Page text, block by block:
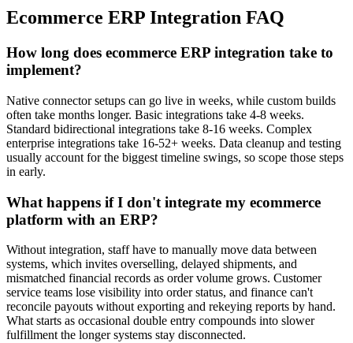
Ecommerce ERP Integration FAQ
How long does ecommerce ERP integration take to
implement?
Native connector setups can go live in weeks, while custom builds
often take months longer. Basic integrations take 4-8 weeks.
Standard bidirectional integrations take 8-16 weeks. Complex
enterprise integrations take 16-52+ weeks. Data cleanup and testing
usually account for the biggest timeline swings, so scope those steps
in early.
What happens if I don't integrate my ecommerce
platform with an ERP?
Without integration, staff have to manually move data between
systems, which invites overselling, delayed shipments, and
mismatched financial records as order volume grows. Customer
service teams lose visibility into order status, and finance can't
reconcile payouts without exporting and rekeying reports by hand.
What starts as occasional double entry compounds into slower
fulfillment the longer systems stay disconnected.